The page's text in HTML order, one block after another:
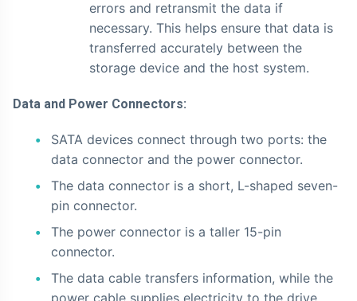
errors and retransmit the data if
necessary. This helps ensure that data is
transferred accurately between the
storage device and the host system.
Data and Power Connectors:
SATA devices connect through two ports: the
data connector and the power connector.
The data connector is a short, L-shaped seven-
pin connector.
The power connector is a taller 15-pin
connector.
The data cable transfers information, while the
power cable supplies electricity to the drive.